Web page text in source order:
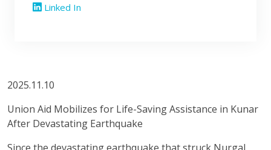
Linked In
2025.11.10
Union Aid Mobilizes for Life-Saving Assistance in Kunar
After Devastating Earthquake
Since the devastating earthquake that struck Nurgal